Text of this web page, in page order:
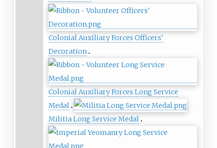
Colonial Auxiliary Forces Officers'
Decoration
Colonial Auxiliary Forces Long Service
Medal
Militia Long Service Medal